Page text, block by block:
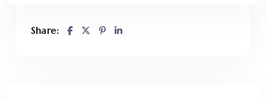
Share: